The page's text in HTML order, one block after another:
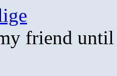
friend